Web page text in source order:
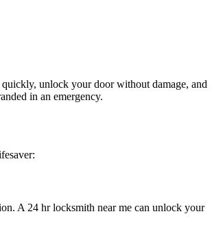
unlock your door without damage, and
in an emergency.
A 24 hr locksmith near me can unlock your